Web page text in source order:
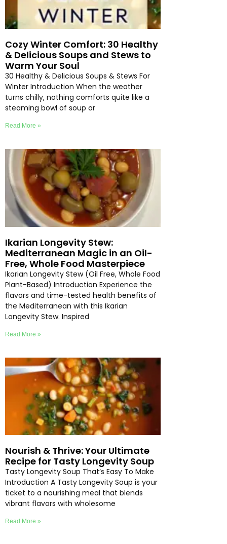
Cozy Winter Comfort: 30 Healthy
& Delicious Soups and Stews to
Warm Your Soul
30 Healthy & Delicious Soups & Stews For
Winter Introduction When the weather
turns chilly, nothing comforts quite like a
steaming bowl of soup or
Read More »
Ikarian Longevity Stew:
Mediterranean Magic in an Oil-
Free, Whole Food Masterpiece
Ikarian Longevity Stew (Oil Free, Whole Food
Plant-Based) Introduction Experience the
flavors and time-tested health benefits of
the Mediterranean with this Ikarian
Longevity Stew. Inspired
Read More »
Nourish & Thrive: Your Ultimate
Recipe for Tasty Longevity Soup
Tasty Longevity Soup That’s Easy To Make
Introduction A Tasty Longevity Soup is your
ticket to a nourishing meal that blends
vibrant flavors with wholesome
Read More »